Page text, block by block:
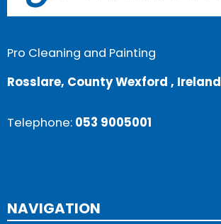
Pro Cleaning and Painting
Rosslare, County Wexford , Ireland
Telephone: 053 9005001
NAVIGATION